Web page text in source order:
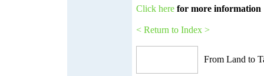
Click here for more information
< Return to Index >
From Land to